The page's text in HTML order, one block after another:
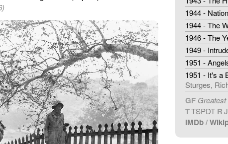
1944 -
1944 - The
1946 - The
1949 -
1951 -
1951 - It's a
Sturges,
GF
TTSPDT R
IMDb/